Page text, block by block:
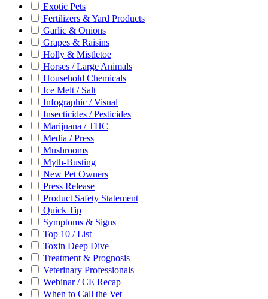
Exotic Pets
Fertilizers & Yard Products
Garlic & Onions
Grapes & Raisins
Holly & Mistletoe
Horses / Large Animals
Household Chemicals
Ice Melt / Salt
Infographic / Visual
Insecticides / Pesticides
Marijuana / THC
Media / Press
Mushrooms
Myth-Busting
New Pet Owners
Press Release
Product Safety Statement
Quick Tip
Symptoms & Signs
Top 10 / List
Toxin Deep Dive
Treatment & Prognosis
Veterinary Professionals
Webinar / CE Recap
When to Call the Vet